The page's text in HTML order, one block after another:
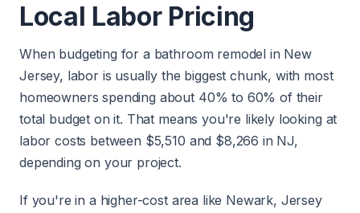
Local Labor Pricing
When budgeting for a bathroom remodel in New
Jersey, labor is usually the biggest chunk, with most
homeowners spending about 40% to 60% of their
total budget on it. That means you're likely looking at
labor costs between $5,510 and $8,266 in NJ,
depending on your project.
If you're in a higher-cost area like Newark, Jersey